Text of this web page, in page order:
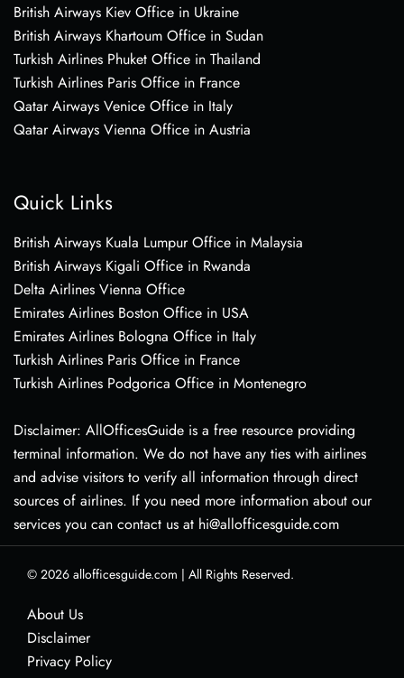
British Airways Kiev Office in Ukraine
British Airways Khartoum Office in Sudan
Turkish Airlines Phuket Office in Thailand
Turkish Airlines Paris Office in France
Qatar Airways Venice Office in Italy
Qatar Airways Vienna Office in Austria
Quick Links
British Airways Kuala Lumpur Office in Malaysia
British Airways Kigali Office in Rwanda
Delta Airlines Vienna Office
Emirates Airlines Boston Office in USA
Emirates Airlines Bologna Office in Italy
Turkish Airlines Paris Office in France
Turkish Airlines Podgorica Office in Montenegro
Disclaimer: AllOfficesGuide is a free resource providing
terminal information. We do not have any ties with airlines
and advise visitors to verify all information through direct
sources of airlines. If you need more information about our
services you can contact us at hi@allofficesguide.com
© 2026 allofficesguide.com | All Rights Reserved.
About Us
Disclaimer
Privacy Policy